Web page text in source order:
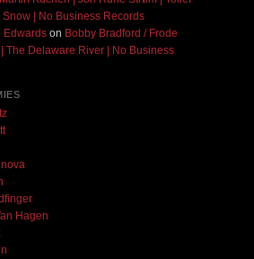
| No Business Records
Edwardson Bobby Bradford / Frode
The Delaware River | No Business
Hagen